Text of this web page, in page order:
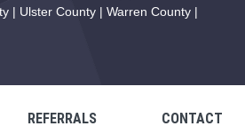
| Ulster County | Warren County |
REFERRALS CONTACT